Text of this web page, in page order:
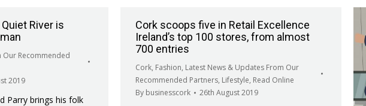
Quiet River is
Our Recommended
2019
Parry brings his folk
Cork scoops five in Retail Excellence
Ireland’s top 100 stores, from almost
700 entries
Cork, Fashion, Latest News & Updates From Our
Recommended Partners, Lifestyle, Read Online
By businesscork 26th August 2019